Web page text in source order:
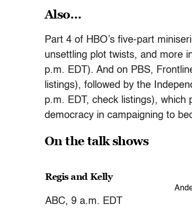
Also…
Part 4 of HBO’s five-part
unsettling plot twists, and more
p.m. EDT). And on PBS,
listings), followed by the
p.m. EDT, check listings),
democracy in campaigning to
On the talk shows
Regis and Kelly
ABC, 9 a.m. EDT